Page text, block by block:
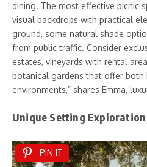
dining. The most effective picnic
visual backdrops with practical
ground, some natural shade
from public traffic. Consider
estates, vineyards with rental
botanical gardens that offer both
environments,” shares Emma,
Unique Setting Exploration
PIN IT